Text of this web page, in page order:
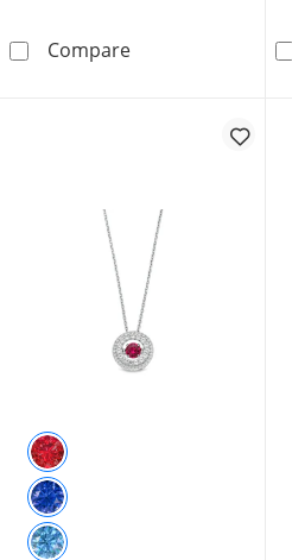
CompareHeart-Shaped